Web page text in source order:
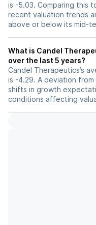
is -5.03. Comparing this
recent valuation trends
above or below its mid-
What is Candel
over the last 5 years?
Candel Therapeutics’s
is -4.29. A deviation
shifts in growth
conditions affecting